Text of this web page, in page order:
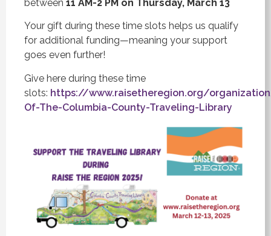
between 11 AM-2 PM on Thursday, March 13
Your gift during these time slots helps us qualify
for additional funding—meaning your support
goes even further!
Give here during these time
slots: https://www.raisetheregion.org/
Of-The-Columbia-County-Traveling-Library